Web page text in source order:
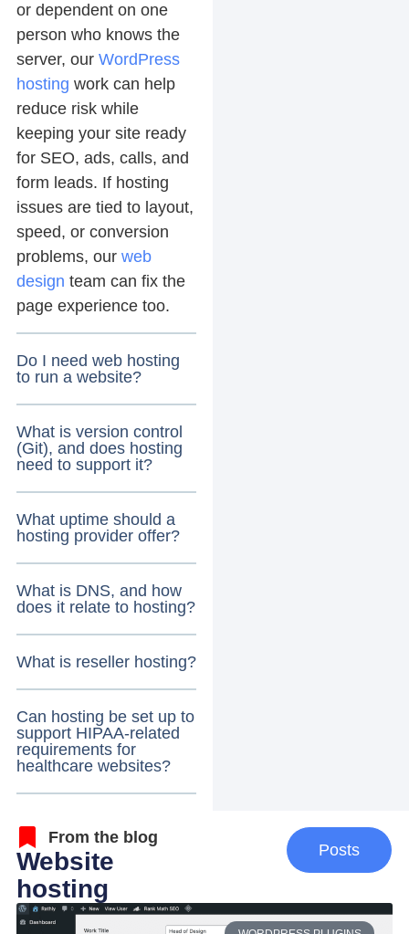
or dependent on one
person who knows the
server, our WordPress
hosting work can help
reduce risk while
keeping your site ready
for SEO, ads, calls, and
form leads. If hosting
issues are tied to layout,
speed, or conversion
problems, our web
design team can fix the
page experience too.
Do I need web hosting
to run a website?
What is version control
(Git), and does hosting
need to support it?
What uptime should a
hosting provider offer?
What is DNS, and how
does it relate to hosting?
What is reseller hosting?
Can hosting be set up to
support HIPAA-related
requirements for
healthcare websites?
From the blog
Website
hosting
Posts